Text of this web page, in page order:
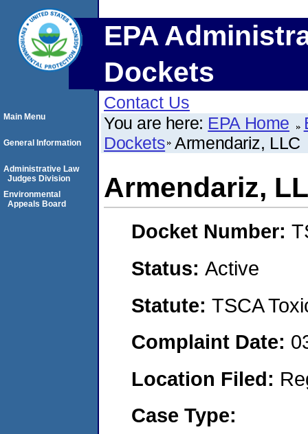
EPA
Dockets
Contact Us
You are here: EPA Home
Dockets Armendariz, LLC
Armendariz,
Docket Number:
Status: Active
Statute: TSCA
Complaint Date:
Location Filed:
Case Type:
Main Menu
General Information
Administrative Law
Judges Division
Environmental
Appeals Board